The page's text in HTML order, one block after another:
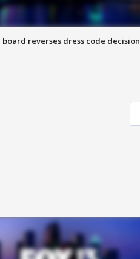
board reverses dress code decision